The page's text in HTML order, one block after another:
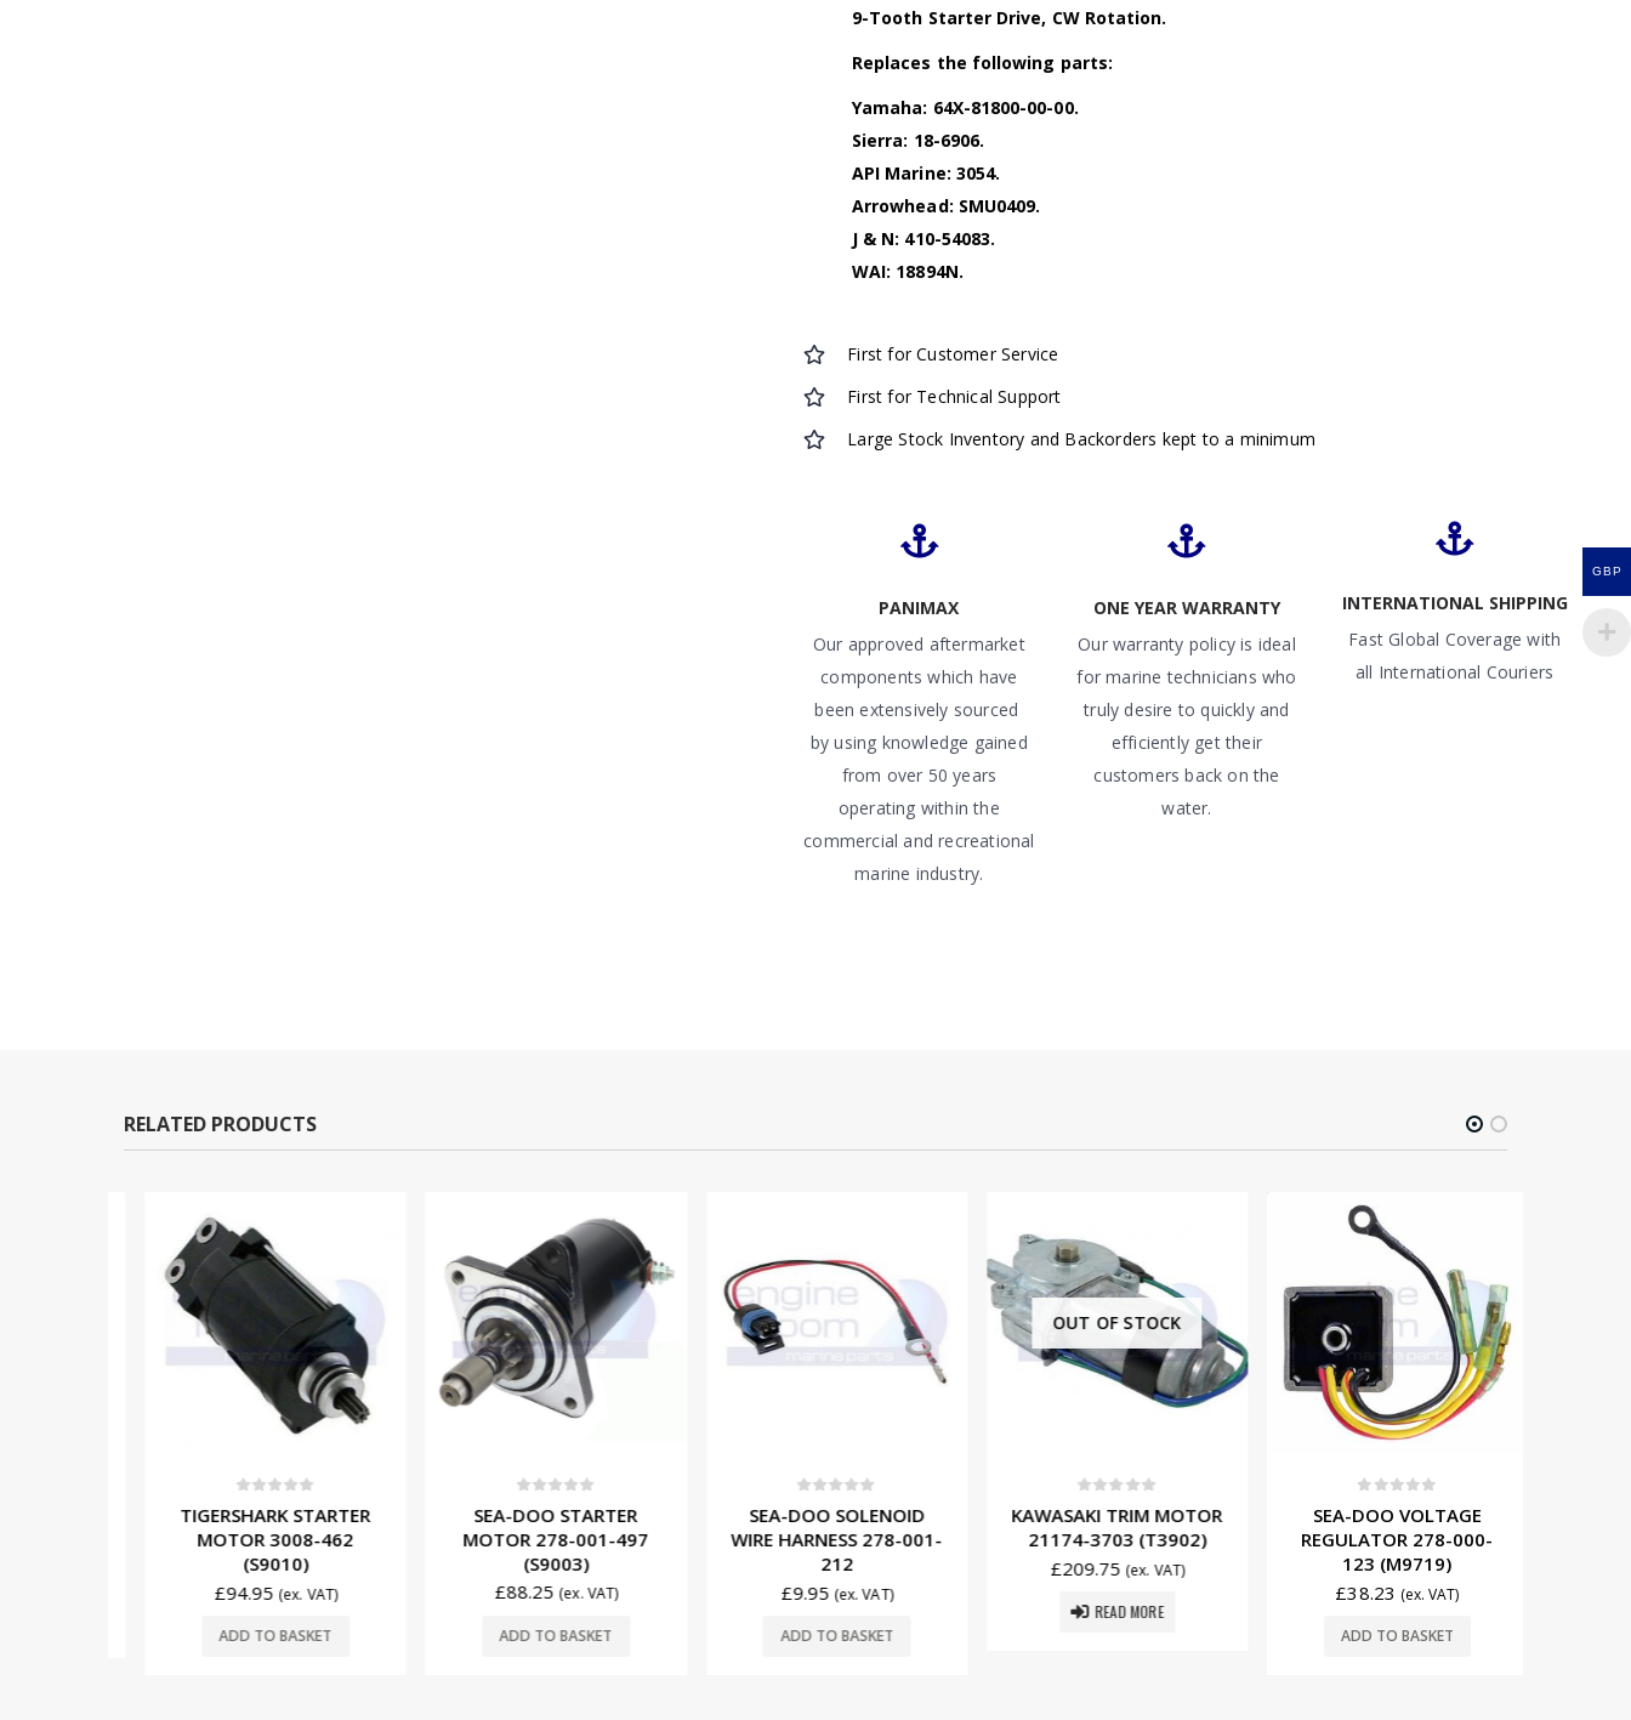
9-Tooth Starter Drive, CW Rotation.
Replaces the following parts:
Yamaha: 64X-81800-00-00.
Sierra: 18-6906.
API Marine: 3054.
Arrowhead: SMU0409.
J & N: 410-54083.
WAI: 18894N.
First for Customer Service
First for Technical Support
Large Stock Inventory and Backorders kept to a minimum
PANIMAX
Our approved aftermarket
components which have
been extensively sourced
by using knowledge gained
from over 50 years
operating within the
commercial and recreational
marine industry.
ONE YEAR WARRANTY
Our warranty policy is ideal
for marine technicians who
truly desire to quickly and
efficiently get their
customers back on the
water.
INTERNATIONAL SHIPPING
Fast Global Coverage with
all International Couriers
RELATED PRODUCTS
TIGERSHARK STARTER
MOTOR 3008-462
(S9010)
94.95 (ex. VAT)
ADD TO BASKET
SEA-DOO STARTER
MOTOR 278-001-497
(S9003)
88.25 (ex. VAT)
ADD TO BASKET
SEA-DOO SOLENOID
WIRE HARNESS 278-001-
212
9.95 (ex. VAT)
ADD TO BASKET
OUT OF STOCK
KAWASAKI TRIM MOTOR
21174-3703 (T3902)
209.75 (ex. VAT)
READ MORE
SEA-DOO VOLTAGE
REGULATOR 278-000-
123 (M9719)
38.23 (ex. VAT)
ADD TO BASKET
GBP